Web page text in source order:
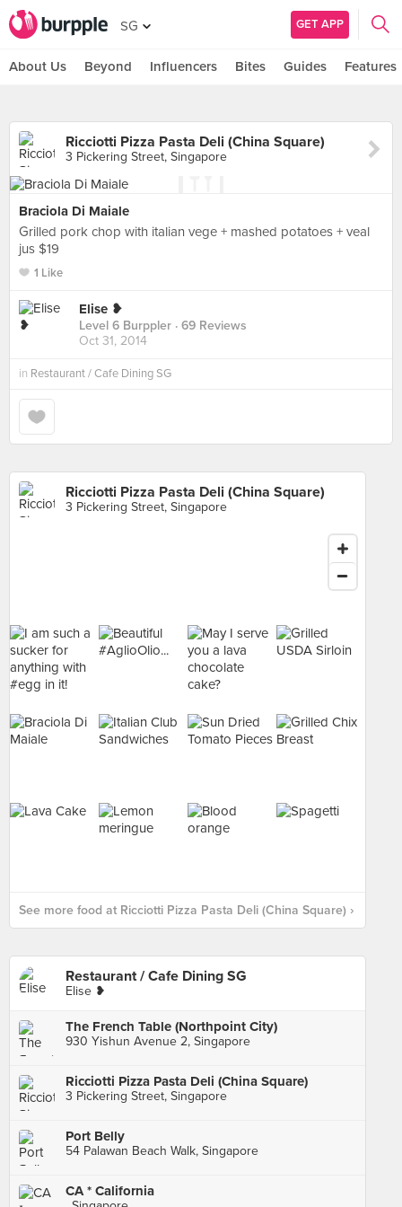
SG GET APP
About Us Beyond Influencers Bites Guides Features
Ricciotti Pizza Pasta Deli (China Square)
3 Pickering Street, Singapore
Braciola Di Maiale
Grilled pork chop with italian vege + mashed potatoes + veal
jus $19
1 Like
Elise ❥
Level 6 Burppler · 69 Reviews
Oct 31, 2014
in Restaurant / Cafe Dining SG
Ricciotti Pizza Pasta Deli (China Square)
3 Pickering Street, Singapore
See more food at Ricciotti Pizza Pasta Deli (China Square) ›
Restaurant / Cafe Dining SG
Elise ❥
The French Table (Northpoint City)
930 Yishun Avenue 2, Singapore
Ricciotti Pizza Pasta Deli (China Square)
3 Pickering Street, Singapore
Port Belly
54 Palawan Beach Walk, Singapore
CA * California